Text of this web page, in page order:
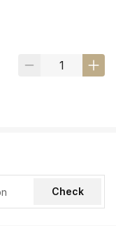
Check